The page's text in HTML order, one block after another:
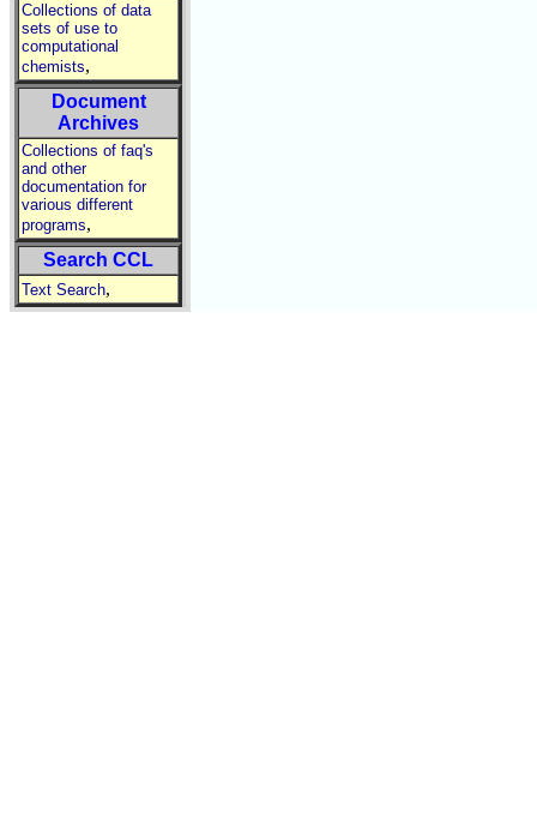
Collections of data
sets of use to
computational
chemists,
Document
Archives
Collections of faq's
and other
documentation for
various different
programs,
Search CCL
Text Search,